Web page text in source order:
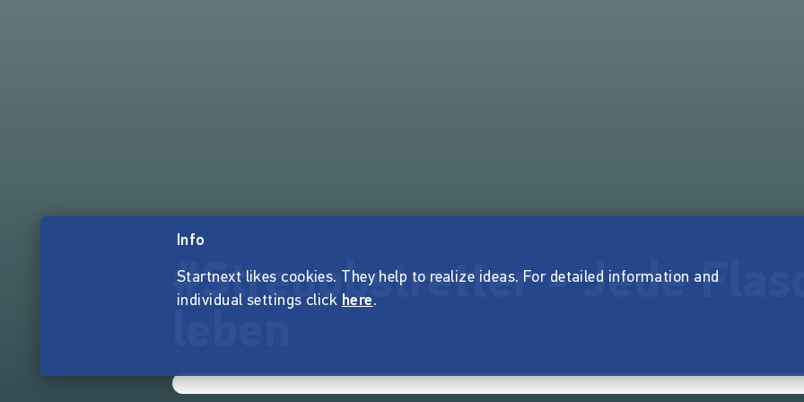
#Streuobstretter - Jede
Info
Startnext likes cookies. They help to realize ideas. For detailed information and
individual settings click here.